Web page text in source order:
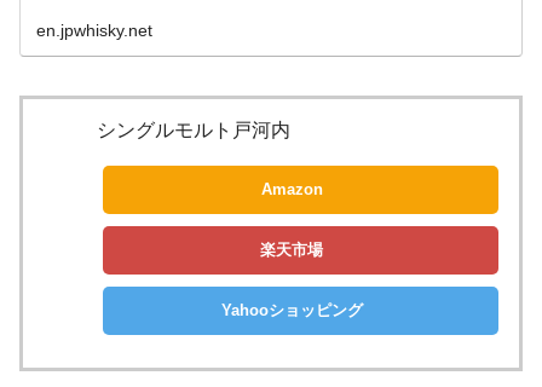
en.jpwhisky.net
シングルモルト戸河内
Amazon
楽天市場
Yahooショッピング